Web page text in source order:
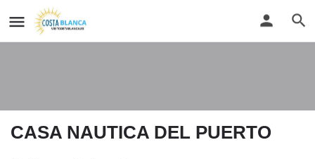
CASA NAUTICA DEL PUERTO